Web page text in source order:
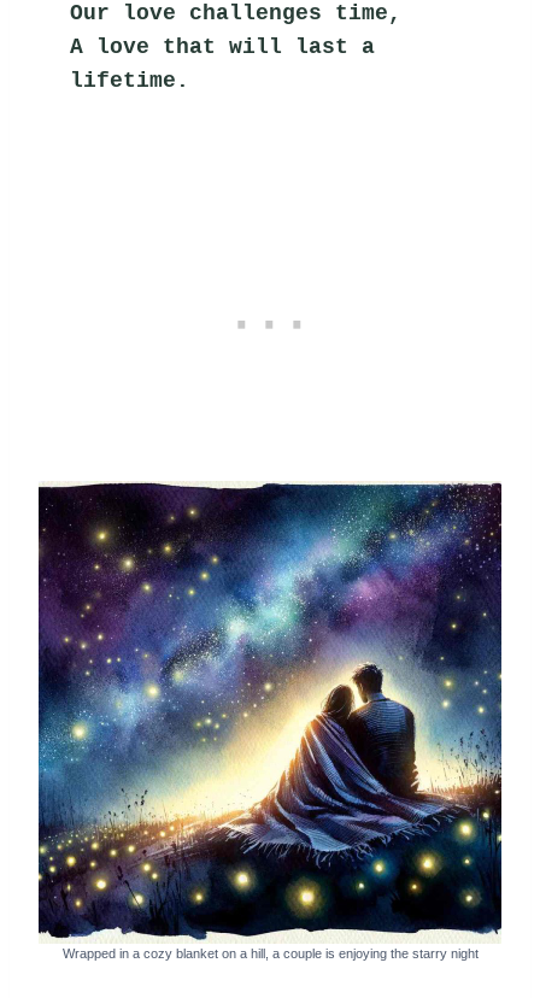
Our love challenges time,
A love that will last a
lifetime.
Wrapped in a cozy blanket on a hill, a couple is enjoying the starry night